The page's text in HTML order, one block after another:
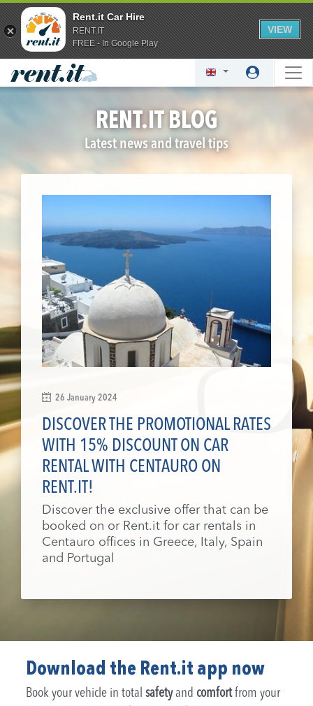
Rent.it Car Hire
RENT.IT
FREE - In Google Play
VIEW
RENT.IT BLOG
Latest news and travel tips
26 January 2024
DISCOVER THE PROMOTIONAL RATES
WITH 15% DISCOUNT ON CAR
RENTAL WITH CENTAURO ON
RENT.IT!
Discover the exclusive offer that can be
booked on or Rent.it for car rentals in
Centauro offices in Greece, Italy, Spain
and Portugal
Download the Rent.it app now
Book your vehicle in totalsafetyand comfortfrom your